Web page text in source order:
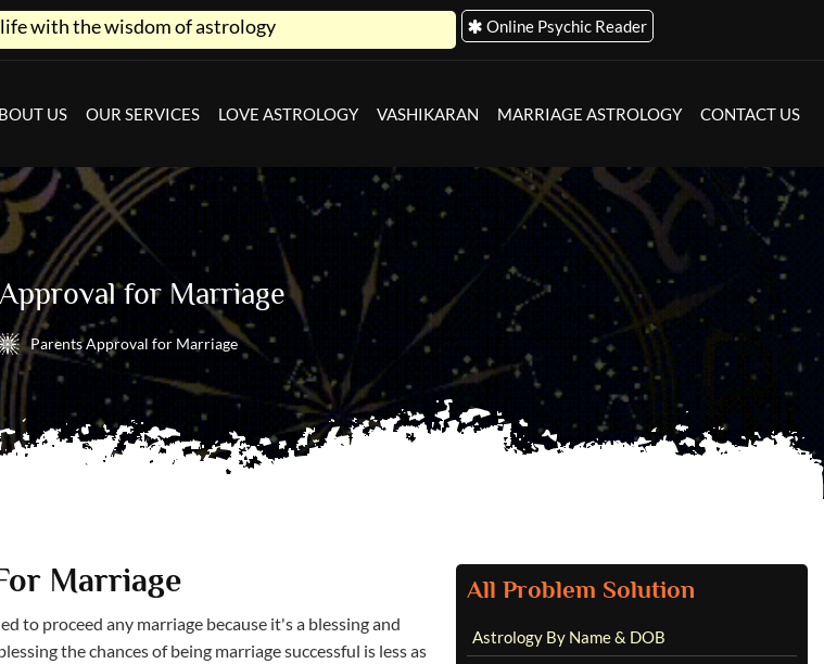
of astrology Online Psychic Reader
US OUR SERVICES LOVE ASTROLOGY VASHIKARAN MARRIAGE ASTROLOGY CONTACT US
for Marriage
Parents Approval for Marriage
Marriage
to proceed any marriage because it's a blessing and
the chances of being marriage successful is less as
All Problem Solution
Astrology By Name & DOB